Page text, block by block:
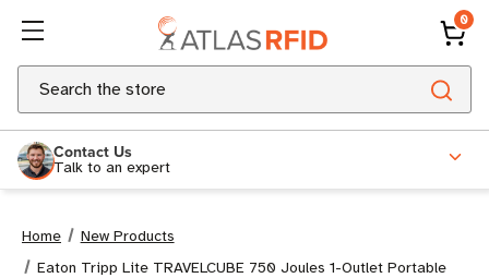
0
Search
Contact Us
Talk to an expert
Home
New Products
Eaton Tripp Lite TRAVELCUBE 750 Joules 1-Outlet Portable